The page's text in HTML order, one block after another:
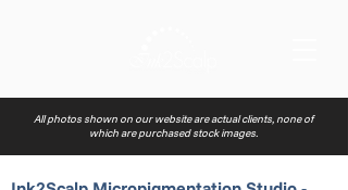
All photos shown on our website are actual clients, none of
which are purchased stock images.